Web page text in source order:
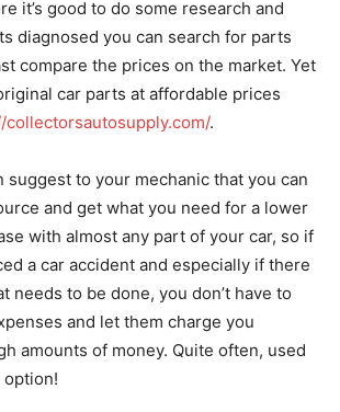
it’s good to do some research and
diagnosed you can search for parts
compare the prices on the market. Yet
car parts at affordable prices
collectorsautosupply.com/.
suggest to your mechanic that you can
and get what you need for a lower
with almost any part of your car, so if
a car accident and especially if there
needs to be done, you don’t have to
and let them charge you
amounts of money. Quite often, used
option!